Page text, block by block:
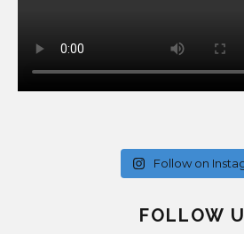
Follow on
FOLLOW